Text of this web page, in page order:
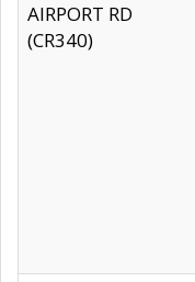
AIRPORT RD
(CR340)